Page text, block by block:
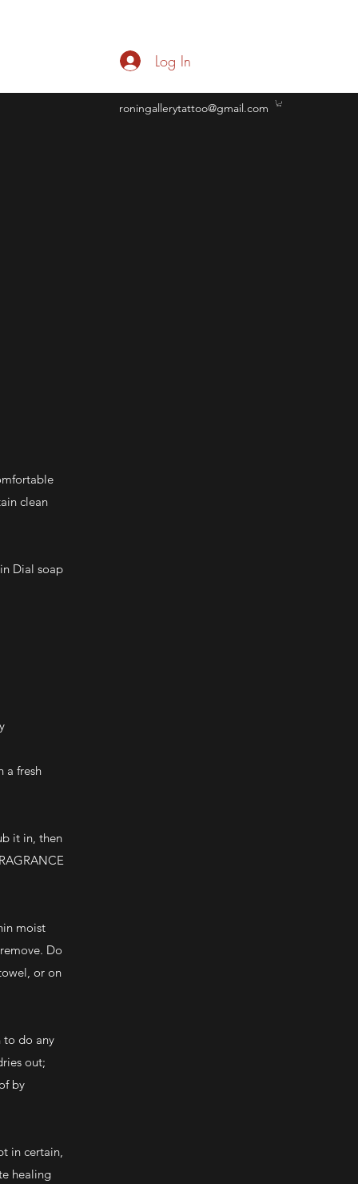
roningallerytattoo@gmail.com
Log In
clean
Dial soap
a fresh
it in, then
moist
Do
or on
to do any
out;
by
in certain,
healing